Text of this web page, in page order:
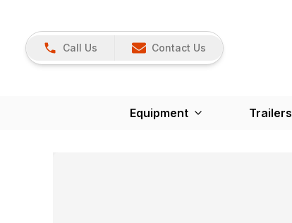
Call Us Contact Us
Equipment Trailers